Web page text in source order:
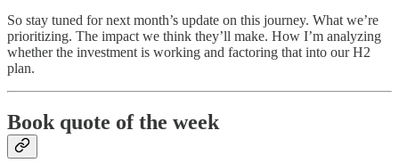
So stay tuned for next month’s update on this journey. What we’re
prioritizing. The impact we think they’ll make. How I’m analyzing
whether the investment is working and factoring that into our H2
plan.
Book quote of the week